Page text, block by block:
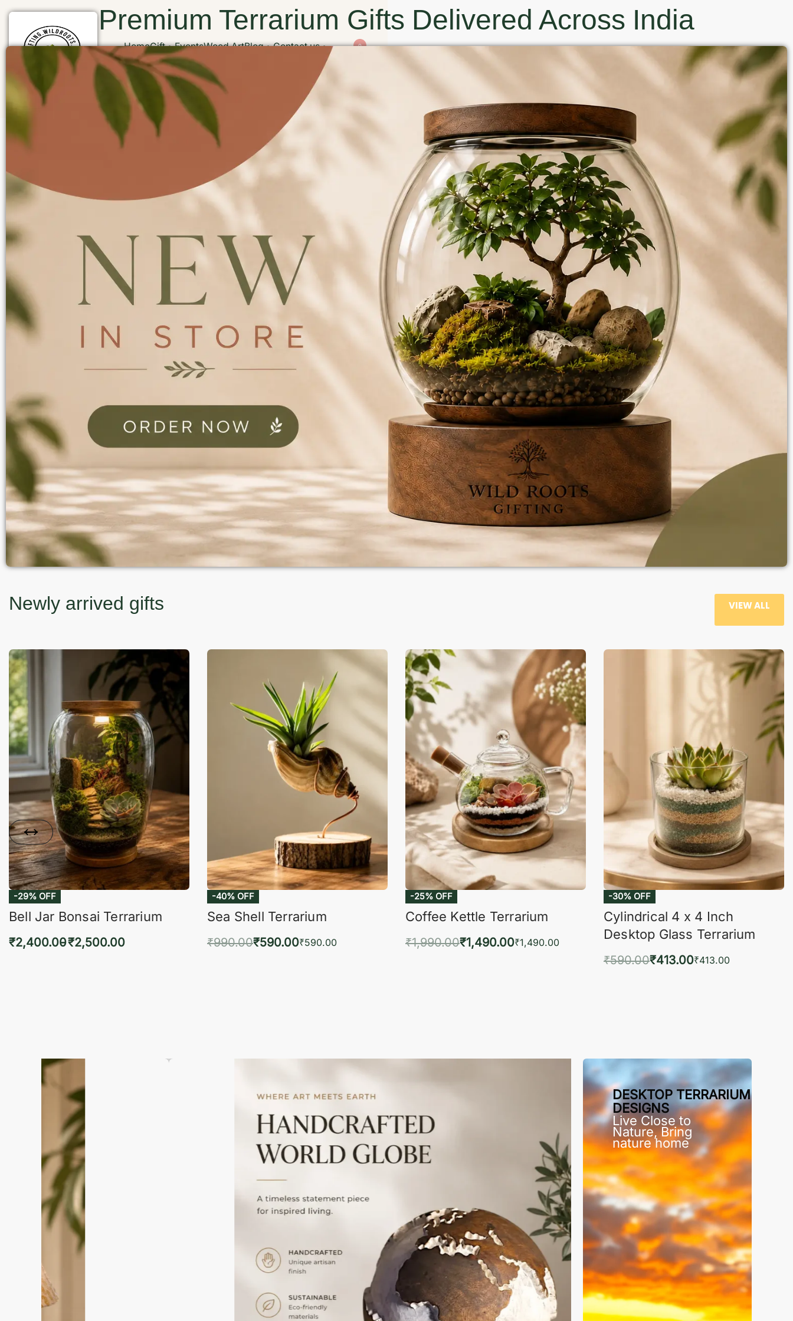
HomeGift EventsWood ArtBlog Contact us 0
Premium Terrarium Gifts Delivered Across India
Newly arrived gifts VIEW ALL
-29% OFF
Bell Jar Bonsai Terrarium
₹2,400.00₹2,500.00
-40% OFF
Sea Shell Terrarium
₹990.00₹590.00₹590.00
-25% OFF
Coffee Kettle Terrarium
₹1,990.00₹1,490.00₹1,490.00
-30% OFF
Cylindrical 4 x 4 Inch
Desktop Glass Terrarium
₹590.00₹413.00₹413.00
DESKTOP TERRARIUM
DESIGNS
Live Close to
Nature, Bring
nature home